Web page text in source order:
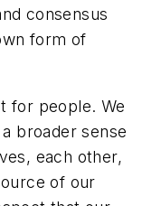
consensus
form of
for people. We
broader sense
each other,
of our